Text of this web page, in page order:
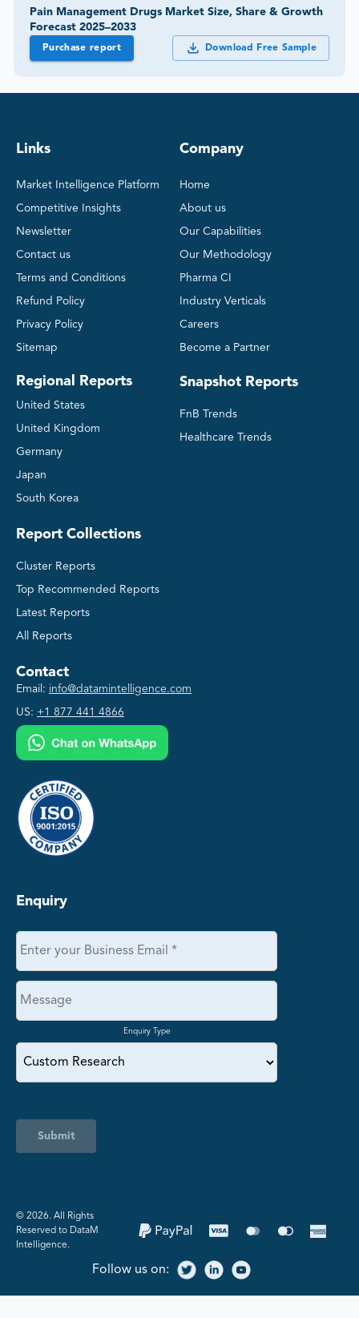
Pain Management Drugs Market Size, Share & Growth
Forecast 2025–2033
Purchase report Download Free Sample
Links
Market Intelligence Platform
Competitive Insights
Newsletter
Contact us
Terms and Conditions
Refund Policy
Privacy Policy
Sitemap
Regional Reports
United States
United Kingdom
Germany
Japan
South Korea
Company
Home
About us
Our Capabilities
Our Methodology
Pharma CI
Industry Verticals
Careers
Become a Partner
Snapshot Reports
FnB Trends
Healthcare Trends
Report Collections
Cluster Reports
Top Recommended Reports
Latest Reports
All Reports
Contact
Email: info@datamintelligence.com
US: +1 877 441 4866
Enquiry
Enquiry Type
Submit
©️ 2026. All Rights
Reserved to DataM
Intelligence.
Follow us on: